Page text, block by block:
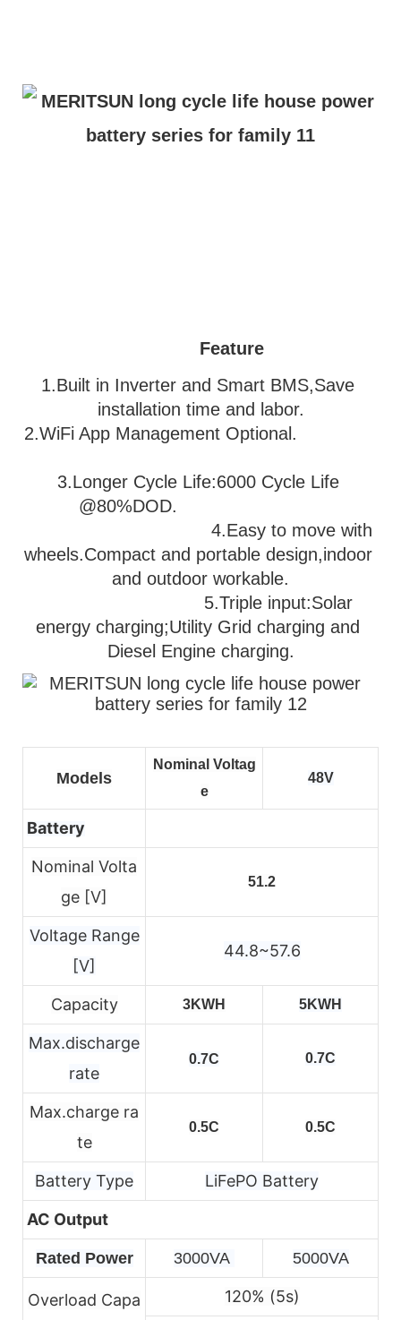
Feature
1.Built in Inverter and Smart BMS,Save
installation time and labor.
2.WiFi App Management Optional.
3.Longer Cycle Life:6000 Cycle Life
@80%DOD.
wheels.Compact and portable design,indoor
and outdoor workable.
5.Triple input:Solar
energy charging;Utility Grid charging and
Diesel Engine charging.
Models
Nominal Voltag
e
48V
Battery
Nominal Volta
ge [V]
51.2
Voltage Range
[V]
44.8~57.6
Capacity 3KWH 5KWH
Max.discharge
rate
0.7C 0.7C
Max.charge ra
te
0.5C 0.5C
Battery Type LiFePO Battery
AC Output
Rated Power 3000VA 5000VA
Overload Capa 120% (5s)